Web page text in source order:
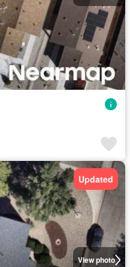
View photo
Updated